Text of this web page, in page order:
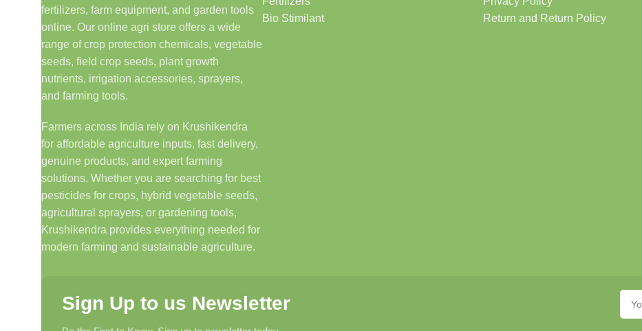
fertilizers, farm equipment, and garden tools
online. Our online agri store offers a wide
range of crop protection chemicals, vegetable
seeds, field crop seeds, plant growth
nutrients, irrigation accessories, sprayers,
and farming tools.
Farmers across India rely on Krushikendra
for affordable agriculture inputs, fast delivery,
genuine products, and expert farming
solutions. Whether you are searching for best
pesticides for crops, hybrid vegetable seeds,
agricultural sprayers, or gardening tools,
Krushikendra provides everything needed for
modern farming and sustainable agriculture.
Bio Stimilant
Return and Return Policy
Sign Up to us Newsletter